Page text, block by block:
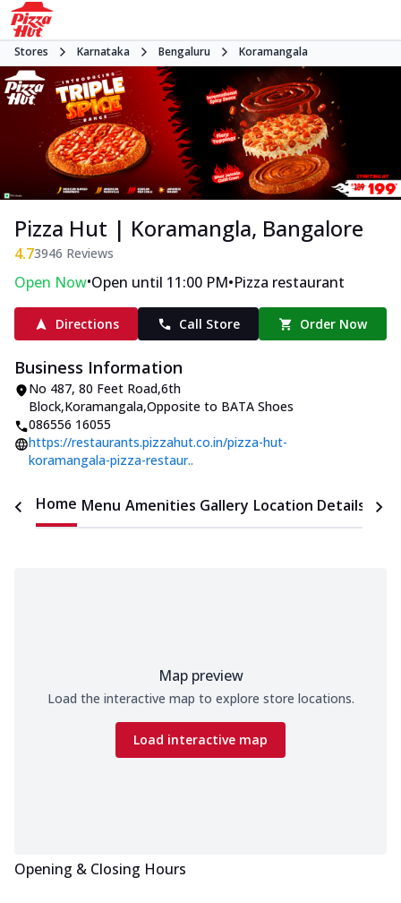
Stores Karnataka Bengaluru Koramangala
Pizza Hut | Koramangla, Bangalore
4.73946 Reviews
Open Now•Open until 11:00 PM•Pizza restaurant
Directions Call Store Order Now
Business Information
No 487, 80 Feet Road,6th
Block,Koramangala,Opposite to BATA Shoes
086556 16055
https://restaurants.pizzahut.co.in/pizza-hut-
koramangala-pizza-restaur..
Home Menu Amenities Gallery Location Details
Map preview
Load the interactive map to explore store locations.
Load interactive map
Opening & Closing Hours